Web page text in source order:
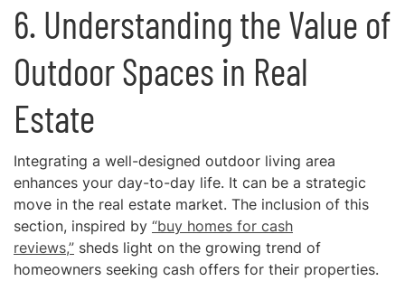
6. Understanding the Value of
Outdoor Spaces in Real
Estate
Integrating a well-designed outdoor living area
enhances your day-to-day life. It can be a strategic
move in the real estate market. The inclusion of this
section, inspired by “buy homes for cash
reviews,” sheds light on the growing trend of
homeowners seeking cash offers for their properties.